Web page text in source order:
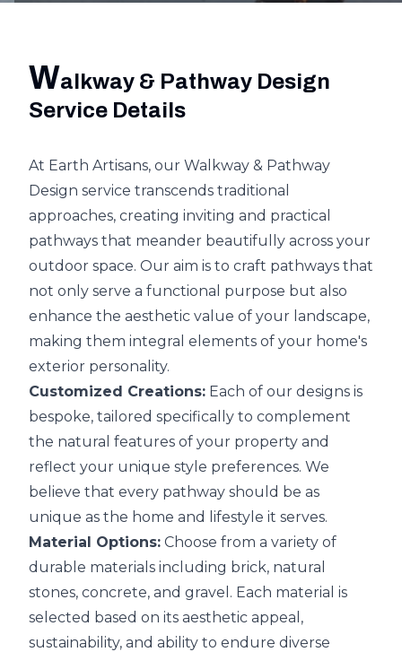
Walkway & Pathway Design
Service Details
At Earth Artisans, our Walkway & Pathway
Design service transcends traditional
approaches, creating inviting and practical
pathways that meander beautifully across your
outdoor space. Our aim is to craft pathways that
not only serve a functional purpose but also
enhance the aesthetic value of your landscape,
making them integral elements of your home's
exterior personality.
Customized Creations: Each of our designs is
bespoke, tailored specifically to complement
the natural features of your property and
reflect your unique style preferences. We
believe that every pathway should be as
unique as the home and lifestyle it serves.
Material Options: Choose from a variety of
durable materials including brick, natural
stones, concrete, and gravel. Each material is
selected based on its aesthetic appeal,
sustainability, and ability to endure diverse